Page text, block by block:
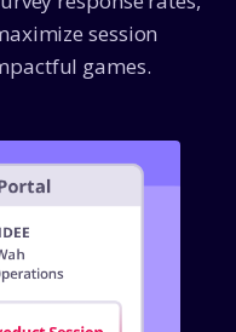
session
games.